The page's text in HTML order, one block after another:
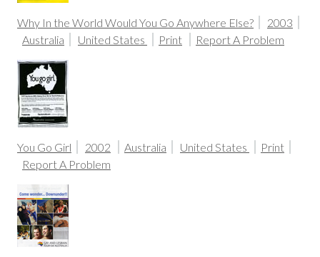
Why In the World Would You Go Anywhere Else?
2003
Australia
United States Print Report A Problem
You Go Girl 2002 Australia United States
Print
Report A Problem